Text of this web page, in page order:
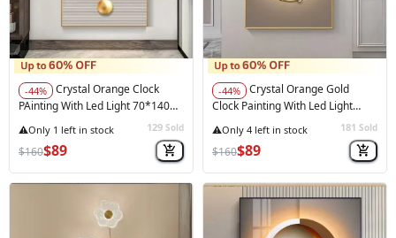
-44%
Crystal Orange Clock
PAinting With Led Light 70*140
129 Sold
$160$89
-44%
Crystal Orange Gold
Clock Painting With Led Light
181 Sold
$160$89